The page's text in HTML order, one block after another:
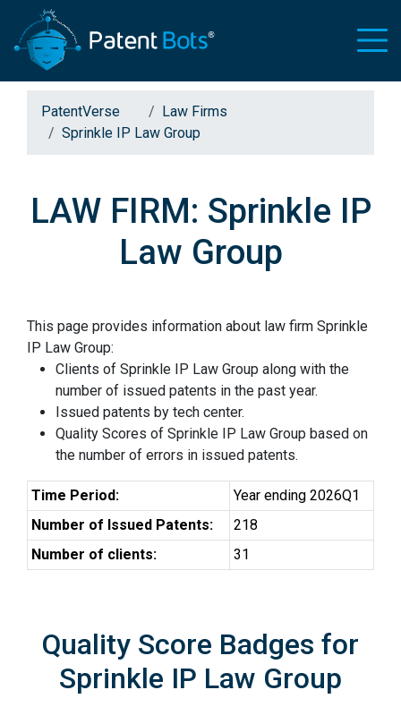
PatentVerse
Law Firms
Sprinkle IP Law Group
LAW FIRM: Sprinkle IP
Law Group
This page provides information about law firm Sprinkle
IP Law Group:
Clients of Sprinkle IP Law Group along with the
number of issued patents in the past year.
Issued patents by tech center.
Quality Scores of Sprinkle IP Law Group based on
the number of errors in issued patents.
Time Period:
Year ending 2026Q1
Number of Issued Patents:
218
Number of clients:
31
Quality Score Badges for
Sprinkle IP Law Group